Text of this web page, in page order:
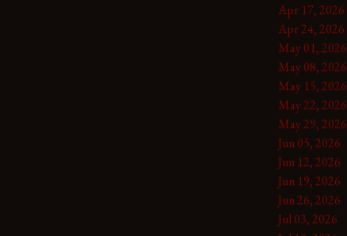
Apr 17, 2026
Apr 24, 2026
May 01, 2026
May 08, 2026
May 15, 2026
May 22, 2026
May 29, 2026
Jun 05, 2026
Jun 12, 2026
Jun 19, 2026
Jun 26, 2026
Jul 03, 2026